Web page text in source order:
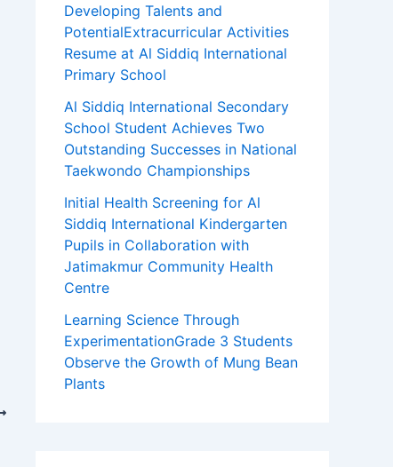
Developing Talents and
PotentialExtracurricular Activities
Resume at Al Siddiq International
Primary School
Al Siddiq International Secondary
School Student Achieves Two
Outstanding Successes in National
Taekwondo Championships
Initial Health Screening for Al
Siddiq International Kindergarten
Pupils in Collaboration with
Jatimakmur Community Health
Centre
Learning Science Through
ExperimentationGrade 3 Students
Observe the Growth of Mung Bean
Plants